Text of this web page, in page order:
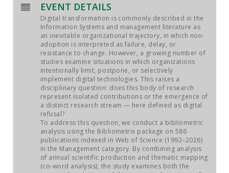
ACTIVITATS
JOB MARKET
SEARCH SITE
EVENT DETAILS
Digital transformation is commonly described in the
Information Systems and management literature as
an inevitable organizational trajectory, in which non-
adoption is interpreted as failure, delay, or
resistance to change. However, a growing number of
studies examine situations in which organizations
intentionally limit, postpone, or selectively
implement digital technologies. This raises a
disciplinary question: does this body of research
represent isolated contributions or the emergence of
a distinct research stream — here defined as digital
refusal?
To address this question, we conduct a bibliometric
analysis using the Bibliometrix package on 586
publications indexed in Web of Science (1992–2026)
in the Management category. By combining analysis
of annual scientific production and thematic mapping
(co-word analysis), the study examines both the